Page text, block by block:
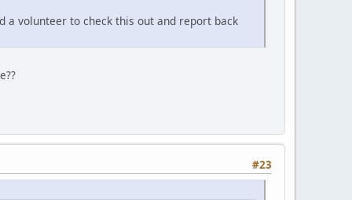
a volunteer to check this out and report back
#23